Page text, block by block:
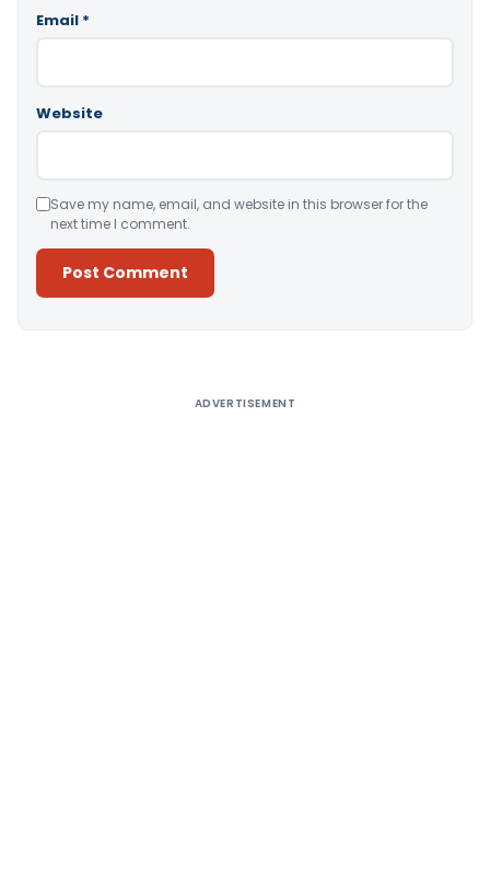
Email *
Website
Save my name, email, and website in this browser for the
next time I comment.
ADVERTISEMENT